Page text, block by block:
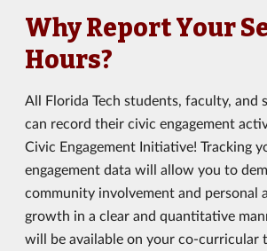
Why Report Your
Hours?
All Florida Tech students, faculty, and
can record their civic engagement
Civic Engagement Initiative! Tracking
engagement data will allow you to
community involvement and personal
growth in a clear and quantitative
will be available on your co-curricular